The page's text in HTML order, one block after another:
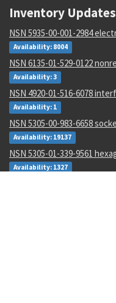
Inventory Updates
NSN 5935-00-001-2984
Availability: 8004
NSN 6135-01-529-0122
Availability: 3
NSN 4920-01-516-6078
Availability: 1
NSN 5305-00-983-6658
Availability: 19137
NSN 5305-01-339-9561
Availability: 1327